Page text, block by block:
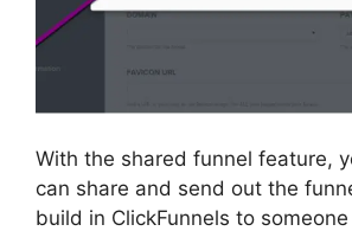
With the shared funnel feature,
can share and send out the
build in ClickFunnels to